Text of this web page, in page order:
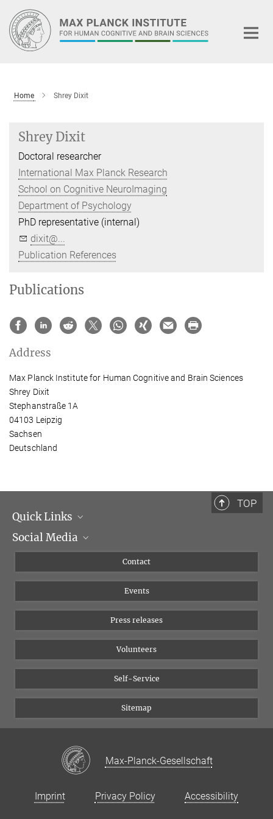
Main-
Content
Home Shrey Dixit
Shrey Dixit
Doctoral researcher
International Max Planck Research
School on Cognitive NeuroImaging
Department of Psychology
PhD representative (internal)
dixit@...
Publication References
Publications
Address
Max Planck Institute for Human Cognitive and Brain Sciences
Shrey Dixit
Stephanstraße 1A
04103 Leipzig
Sachsen
Deutschland
TOP
Quick Links
Management
Social Media
YouTube
Contact
Events
Press releases
Volunteers
Self-Service
Sitemap
Max-Planck-Gesellschaft
Imprint Privacy Policy Accessibility